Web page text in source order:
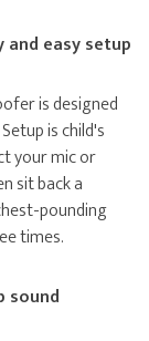
easy setup
is designed
is child's
your mic or
sit back a
pounding
times.
sound